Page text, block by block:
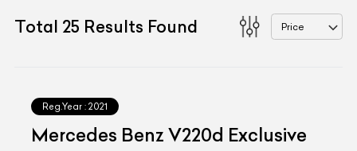
Total 25 Results Found Price
Reg.Year : 2021
Mercedes Benz V220d Exclusive